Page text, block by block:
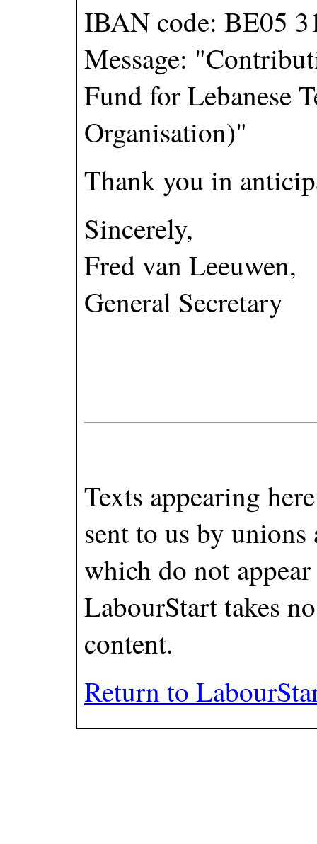
IBAN code: BE05
Message:
Fund for Lebanese
Organisation)"
Thank you in
Sincerely,
Fred van Leeuwen,
General Secretary
Texts appearing
sent to us by
which do not
LabourStart takes
content.
Return to